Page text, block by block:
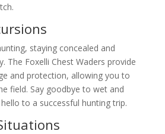
staying concealed and
The Foxelli Chest Waders provide
and protection, allowing you to
field. Say goodbye to wet and
to a successful hunting trip.